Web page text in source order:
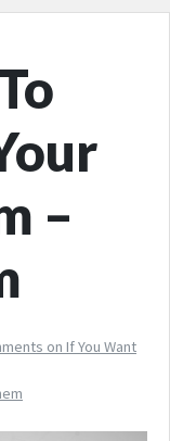
–
on If You Want